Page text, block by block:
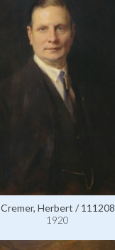
Cremer, Herbert / 111208
1920